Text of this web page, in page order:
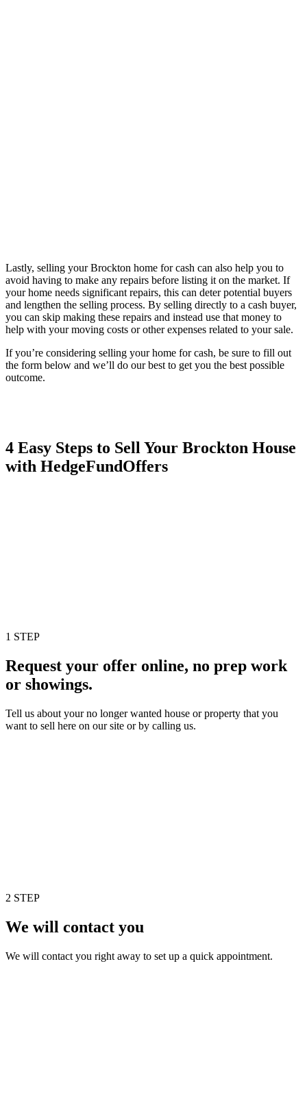
Lastly, selling your Brockton home for cash can also help you to
avoid having to make any repairs before listing it on the market. If
your home needs significant repairs, this can deter potential buyers
and lengthen the selling process. By selling directly to a cash buyer,
you can skip making these repairs and instead use that money to
help with your moving costs or other expenses related to your sale.
If you’re considering selling your home for cash, be sure to fill out
the form below and we’ll do our best to get you the best possible
outcome.
4 Easy Steps to Sell Your Brockton House
with HedgeFundOffers
1 STEP
Request your offer online, no prep work
or showings.
Tell us about your no longer wanted house or property that you
want to sell here on our site or by calling us.
2 STEP
We will contact you
We will contact you right away to set up a quick appointment.